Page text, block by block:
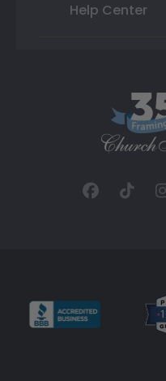
Help Center